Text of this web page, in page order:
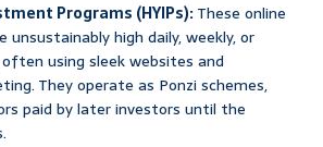
Programs (HYIPs):These online
unsustainably high daily, weekly, or
using sleek websites and
They operate as Ponzi schemes,
paid by later investors until the